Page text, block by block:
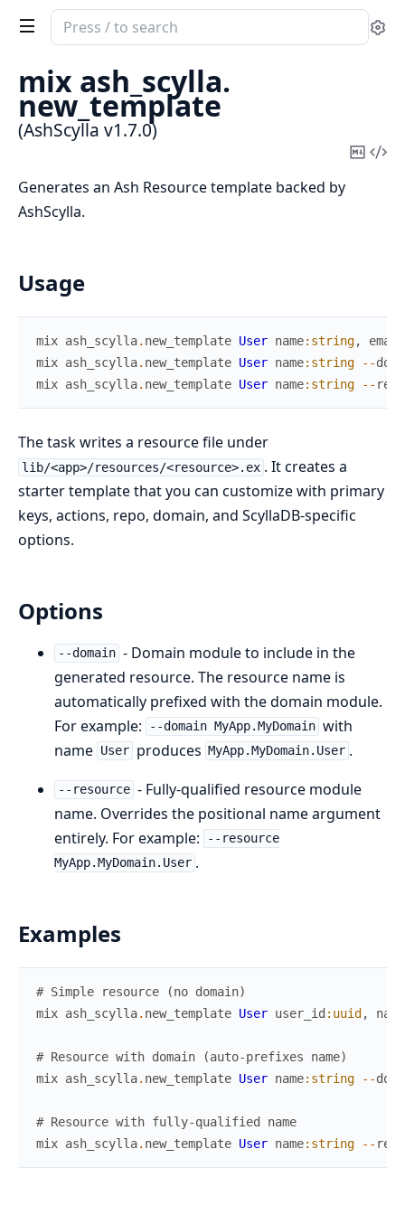
Search
documentation
of
AshScylla
mix ash_scylla.
new_template
(AshScylla v1.7.0)
Copy
Generates an Ash Resource template backed by
AshScylla.
Usage
mix ash_scylla. new_template User name:string,
email
mix ash_scylla. new_template User name:string --
mix ash_scylla. new_template User name:string --
The task writes a resource file under
lib/<app>/resources/<resource>.ex . It creates a
starter template that you can customize with primary
keys, actions, repo, domain, and ScyllaDB-specific
options.
Options
--domain - Domain module to include in the
generated resource. The resource name is
automatically prefixed with the domain module.
For example:
--domain MyApp.MyDomain with
name User produces MyApp.MyDomain.User .
--resource - Fully-qualified resource module
name. Overrides the positional name argument
entirely. For example:
--resource
MyApp.MyDomain.User .
Examples
# Simple resource (no domain)
mix ash_scylla. new_template User user_id :uuid , name
# Resource with domain (auto-prefixes name)
mix ash_scylla. new_template User name:string --
# Resource with fully-qualified name
mix ash_scylla. new_template User name:string --